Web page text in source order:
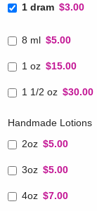
1 dram $3.00
8 ml $5.00
1 oz $15.00
1 1/2 oz $30.00
Handmade Lotions
2oz $5.00
3oz $5.00
4oz $7.00